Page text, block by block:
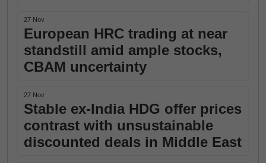
27 Nov
European HRC trading at near
standstill amid ample stocks,
CBAM uncertainty
27 Nov
Stable ex-India HDG offer prices
contrast with unsustainable
discounted deals in Middle East